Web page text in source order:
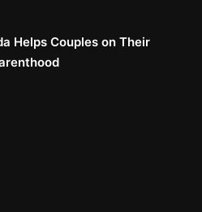
Helps Couples on Their